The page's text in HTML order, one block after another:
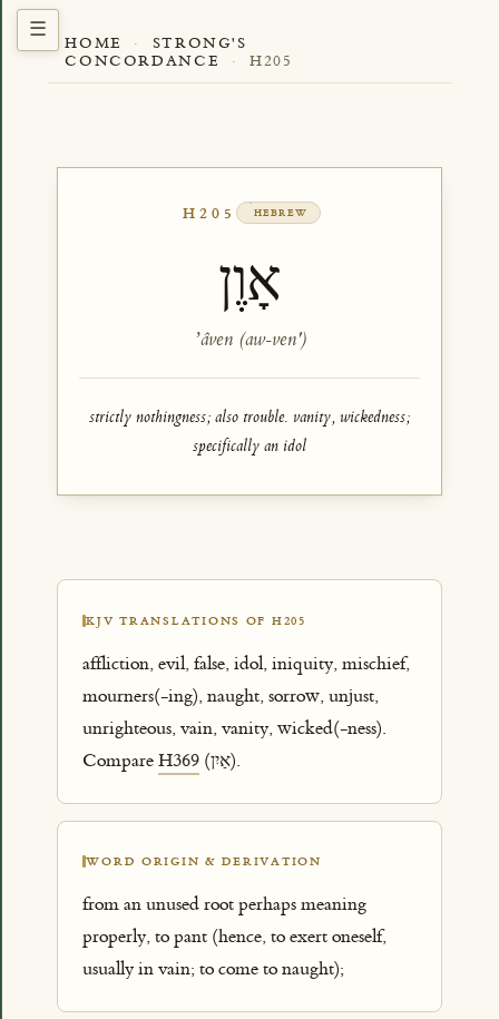
HOME ·
STRONG'S
CONCORDANCE
· H205
H205 HEBREW
אָוֶן
ʼâven (aw-ven')
strictly nothingness; also trouble. vanity, wickedness;
specifically an idol
KJV TRANSLATIONS OF H205
affliction, evil, false, idol, iniquity, mischief,
mourners(-ing), naught, sorrow, unjust,
unrighteous, vain, vanity, wicked(-ness).
CompareH369 (אַיִן).
WORD ORIGIN & DERIVATION
from an unused root perhaps meaning
properly, to pant (hence, to exert oneself,
usually in vain; to come to naught);